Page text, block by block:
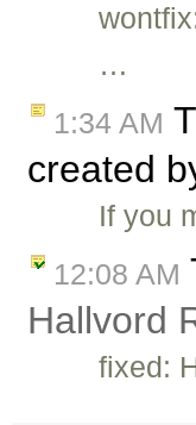
…
1:34 AM
created
If you
12:08 AM
Hallvord
fixed: